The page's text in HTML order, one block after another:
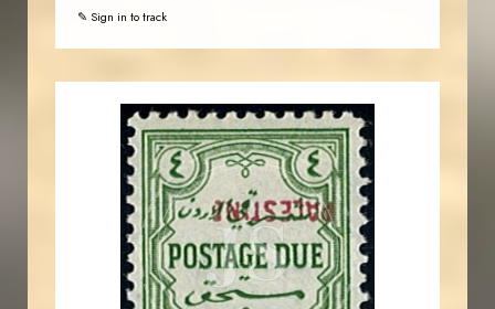
✎ Sign in to track
JS
JORDANSTAMPS.COM